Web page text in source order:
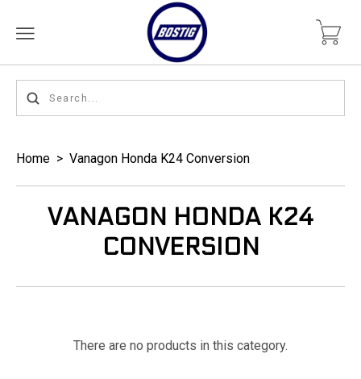
Home > Vanagon Honda K24 Conversion
VANAGON HONDA K24
CONVERSION
There are no products in this category.